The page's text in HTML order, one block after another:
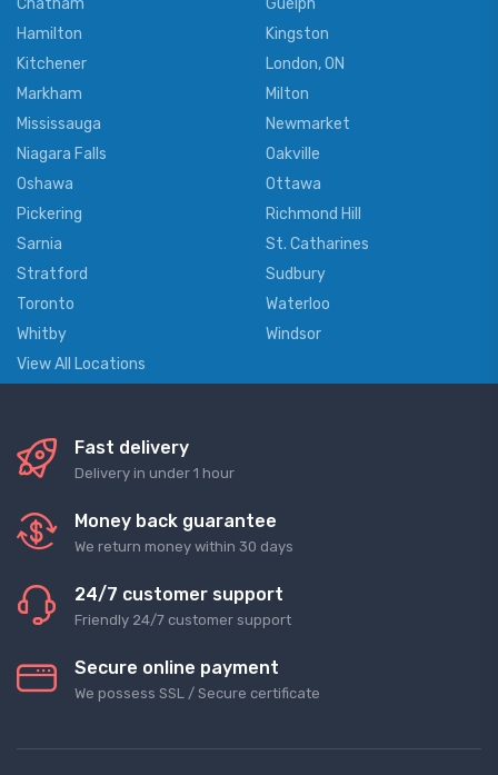
Chatham
Guelph
Hamilton
Kingston
Kitchener
London, ON
Markham
Milton
Mississauga
Newmarket
Niagara Falls
Oakville
Oshawa
Ottawa
Pickering
Richmond Hill
Sarnia
St. Catharines
Stratford
Sudbury
Toronto
Waterloo
Whitby
Windsor
View All Locations
Fast delivery
Delivery in under 1 hour
Money back guarantee
We return money within 30 days
24/7 customer support
Friendly 24/7 customer support
Secure online payment
We possess SSL / Secure сertificate